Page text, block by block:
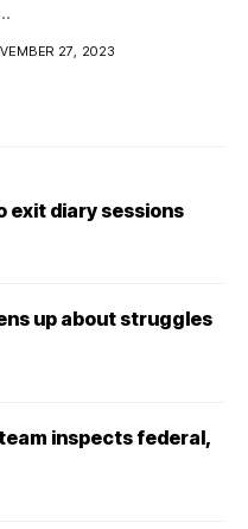
27, 2023
exit diary sessions
up about struggles
inspects federal,